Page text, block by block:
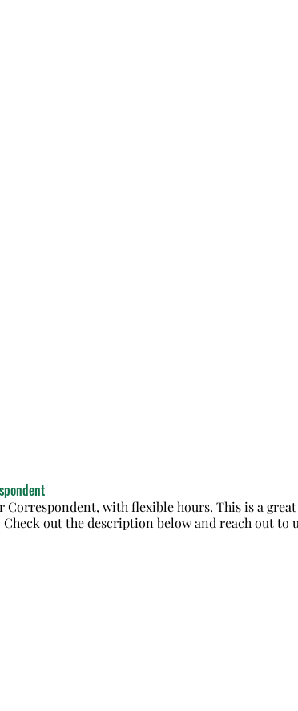
Correspondent, with flexible hours. This is a
out the description below and reach out to